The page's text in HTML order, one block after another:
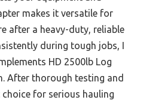
makes it versatile for
after a heavy-duty, reliable
during tough jobs, I
HD 2500lb Log
After thorough testing and
for serious hauling